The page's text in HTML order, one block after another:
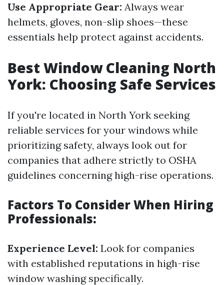
Use Appropriate Gear: Always wear
helmets, gloves, non-slip shoes—these
essentials help protect against accidents.
Best Window Cleaning North
York: Choosing Safe Services
If you're located in North York seeking
reliable services for your windows while
prioritizing safety, always look out for
companies that adhere strictly to OSHA
guidelines concerning high-rise operations.
Factors To Consider When Hiring
Professionals:
Experience Level: Look for companies
with established reputations in high-rise
window washing specifically.